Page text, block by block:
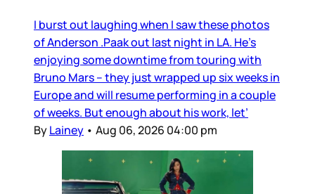
I burst out laughing when I saw these photos
of Anderson .Paak out last night in LA. He’s
enjoying some downtime from touring with
Bruno Mars – they just wrapped up six weeks in
Europe and will resume performing in a couple
of weeks. But enough about his work, let’
ByLainey • Aug 06, 2026 04:00 pm